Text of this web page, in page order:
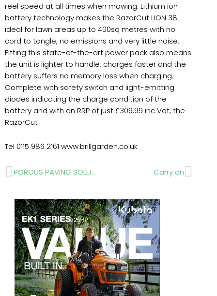
reel speed at all times when mowing. Lithium ion
battery technology makes the RazorCut LION 38
ideal for lawn areas up to 400sq metres with no
cord to tangle, no emissions and very little noise.
Fitting this state-of-the-art power pack also means
the unit is lighter to handle, charges faster and the
battery suffers no memory loss when charging.
Complete with safety switch and light-emitting
diodes indicating the charge condition of the
battery and with an RRP of just £309.99 inc Vat, the
RazorCut
Tel 0115 986 2161 www.brillgarden.co.uk
Prev POROUS PAVING SOLUTION Carry onNext